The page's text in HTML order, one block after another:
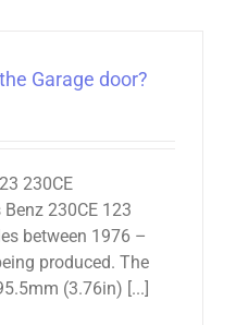
Garage door?
230CE
230CE 123
between 1976 –
produced. The
(3.76in) [...]